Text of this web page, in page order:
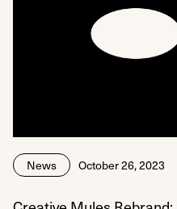
News October 26, 2023